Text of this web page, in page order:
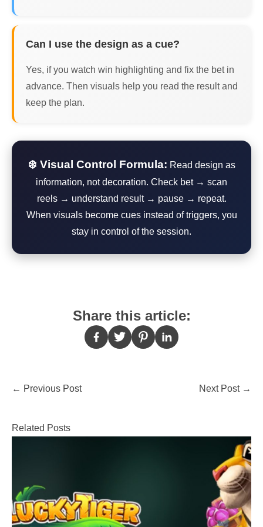
Can I use the design as a cue?
Yes, if you watch win highlighting and fix the bet in
advance. Then visuals help you read the result and
keep the plan.
❄️ Visual Control Formula: Read design as
information, not decoration. Check bet → scan
reels → understand result → pause → repeat.
When visuals become cues instead of triggers, you
stay in control of the session.
Share this article:
Post
← Previous Post Next Post →
Related Posts